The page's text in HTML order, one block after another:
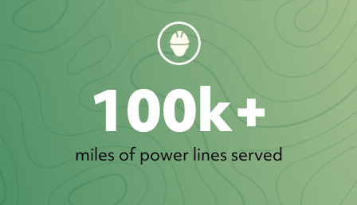
100k+
miles of power lines served